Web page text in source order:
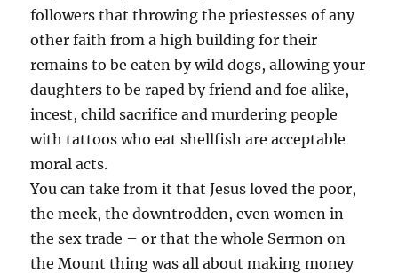
followers that throwing the priestesses of any
other faith from a high building for their
remains to be eaten by wild dogs, allowing your
daughters to be raped by friend and foe alike,
incest, child sacrifice and murdering people
with tattoos who eat shellfish are acceptable
moral acts.
You can take from it that Jesus loved the poor,
the meek, the downtrodden, even women in
the sex trade – or that the whole Sermon on
the Mount thing was all about making money